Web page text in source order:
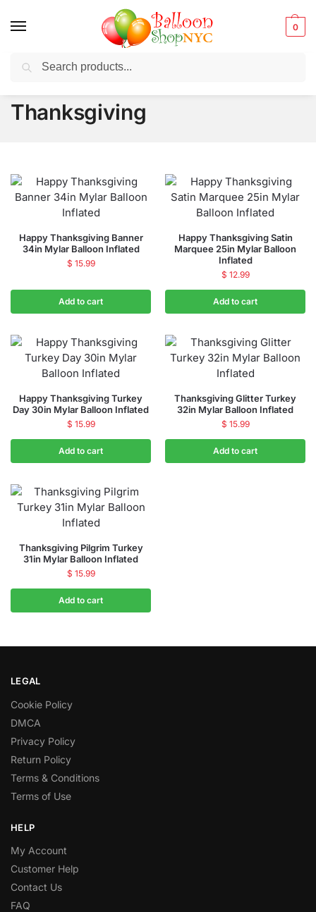
0
Balloons for any Occasion delivered same day ⚡ in NYC
Thanksgiving
Happy Thanksgiving Banner
34in Mylar Balloon Inflated
$ 15.99
Add to cart
Happy Thanksgiving Satin
Marquee 25in Mylar Balloon
Inflated
$ 12.99
Add to cart
Happy Thanksgiving Turkey
Day 30in Mylar Balloon Inflated
$ 15.99
Add to cart
Thanksgiving Glitter Turkey
32in Mylar Balloon Inflated
$ 15.99
Add to cart
Thanksgiving Pilgrim Turkey
31in Mylar Balloon Inflated
$ 15.99
Add to cart
LEGAL
Cookie Policy
DMCA
Privacy Policy
Return Policy
Terms & Conditions
Terms of Use
HELP
My Account
Customer Help
Contact Us
FAQ